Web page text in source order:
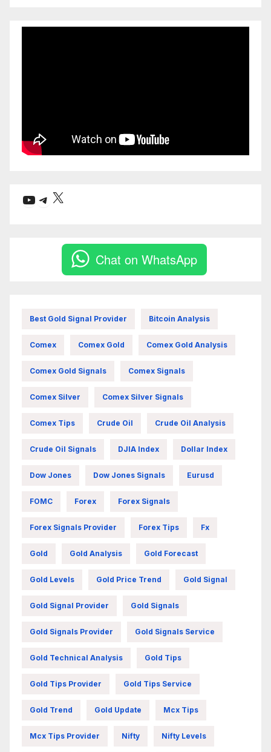
YouTube
Telegram
X
Chat on WhatsApp
Best Gold Signal Provider Bitcoin Analysis
Comex Comex Gold Comex Gold Analysis
Comex Gold Signals Comex Signals
Comex Silver Comex Silver Signals
Comex Tips Crude Oil Crude Oil Analysis
Crude Oil Signals DJIA Index Dollar Index
Dow Jones Dow Jones Signals Eurusd
FOMC Forex Forex Signals
Forex Signals Provider Forex Tips Fx
Gold Gold Analysis Gold Forecast
Gold Levels Gold Price Trend Gold Signal
Gold Signal Provider Gold Signals
Gold Signals Provider Gold Signals Service
Gold Technical Analysis Gold Tips
Gold Tips Provider Gold Tips Service
Gold Trend Gold Update Mcx Tips
Mcx Tips Provider Nifty Nifty Levels